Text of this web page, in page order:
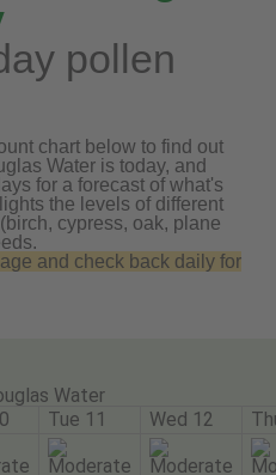
pollen
chart below to find out
Water is today, and
for a forecast of what's
the levels of different
cypress, oak, plane
and check back daily for
Water
Tue 11 Wed 12